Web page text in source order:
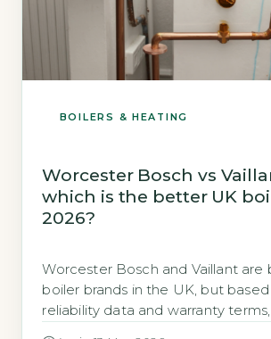
BOILERS & HEATING
Worcester Bosch vs
which is the better UK
2026?
Worcester Bosch and Vaillant
boiler brands in the UK, but
reliability data and warranty